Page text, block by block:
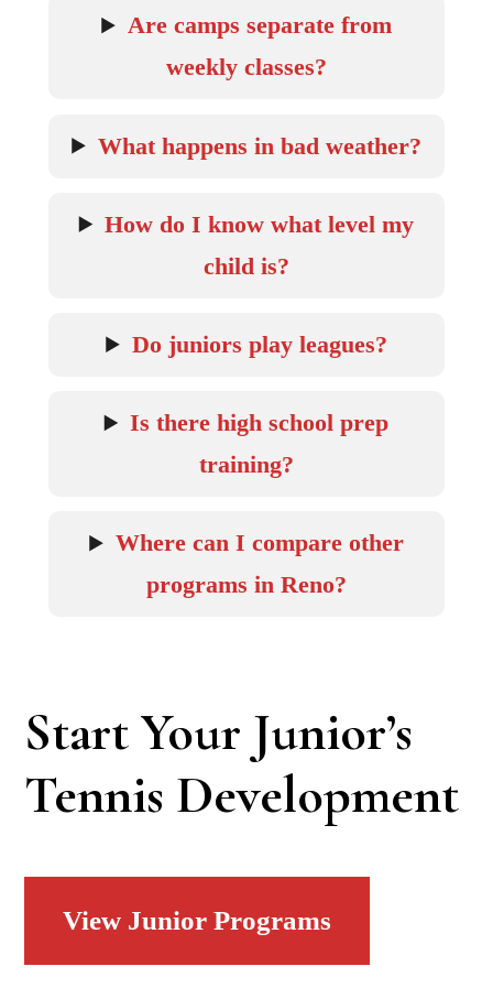
Are camps separate from
weekly classes?
What happens in bad weather?
How do I know what level my
child is?
Do juniors play leagues?
Is there high school prep
training?
Where can I compare other
programs in Reno?
Start Your Junior’s
Tennis Development
View Junior Programs